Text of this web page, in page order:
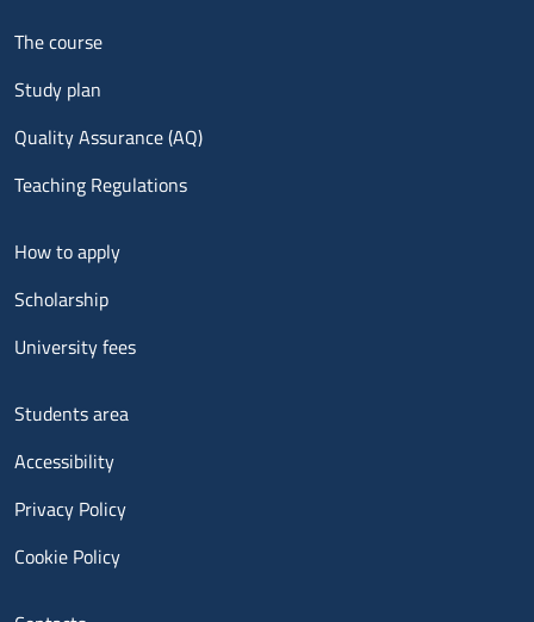
Menu footer 1
The course
Study plan
Quality Assurance (AQ)
Teaching Regulations
Menu footer 2
How to apply
Scholarship
University fees
Menu footer 3
Students area
Accessibility
Privacy Policy
Cookie Policy
Menu contatti